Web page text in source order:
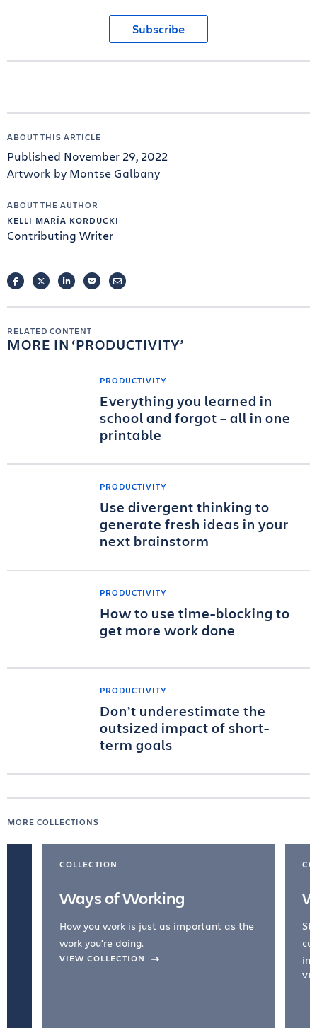
Subscribe
ABOUT THIS ARTICLE
Published November 29, 2022
Artwork by Montse Galbany
ABOUT THE AUTHOR
KELLI MARÍA KORDUCKI
Contributing Writer
FACEBOOKTWITTERLINKEDINPOCKETEMAIL
RELATED CONTENT
MORE IN PRODUCTIVITY
PRODUCTIVITY
Everything you learned in
school and forgot – all in one
printable
PRODUCTIVITY
Use divergent thinking to
generate fresh ideas in your
next brainstorm
PRODUCTIVITY
How to use time-blocking to
get more work done
PRODUCTIVITY
Don’t underestimate the
outsized impact of short-
term goals
MORE COLLECTIONS
COLLECTION
Ways of Working
How you work is just as important as the
work you're doing.
VIEW COLLECTION